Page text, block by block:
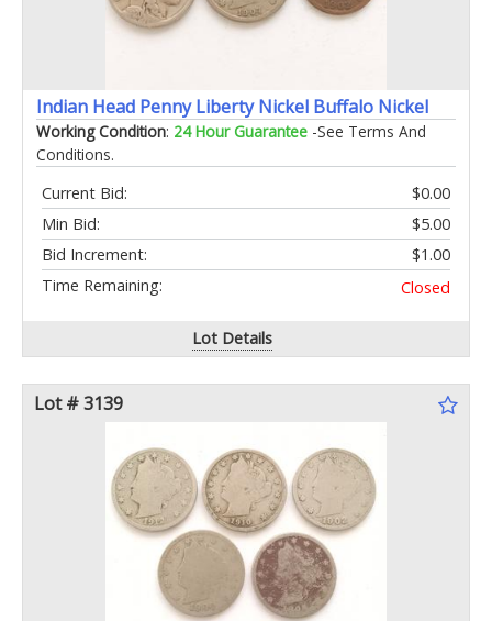
Indian Head Penny Liberty Nickel Buffalo Nickel
Working Condition: 24 Hour Guarantee -See Terms And
Conditions.
Current Bid:
$0.00
Min Bid:
$5.00
Bid Increment:
$1.00
Time Remaining:
Closed
Lot Details
Lot # 3139